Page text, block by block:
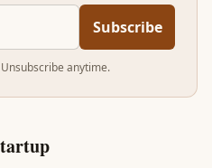
Subscribe
anytime.